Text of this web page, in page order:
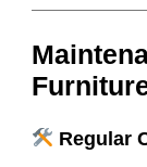
Regular